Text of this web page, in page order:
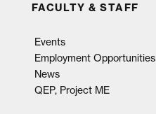
FACULTY & STAFF
Events
Employment Opportunities
News
QEP, Project ME